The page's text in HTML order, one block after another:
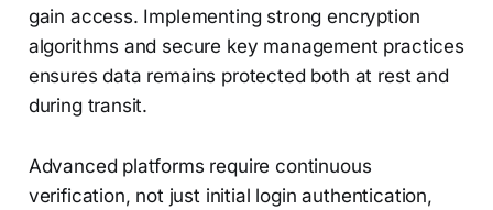
gain access. Implementing strong encryption
algorithms and secure key management practices
ensures data remains protected both at rest and
during transit.
Advanced platforms require continuous
verification, not just initial login authentication,